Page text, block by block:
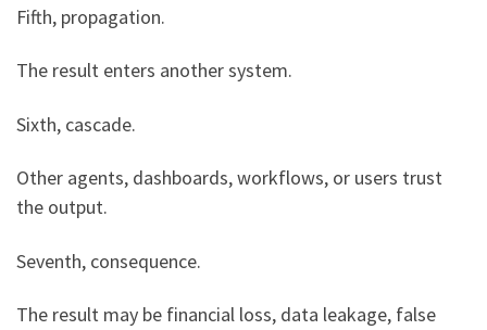
Fifth, propagation.
The result enters another system.
Sixth, cascade.
Other agents, dashboards, workflows, or users trust
the output.
Seventh, consequence.
The result may be financial loss, data leakage, false